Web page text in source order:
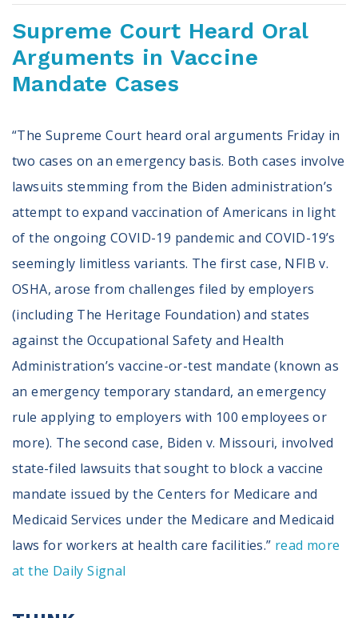
Supreme Court Heard Oral
Arguments in Vaccine
Mandate Cases
“The Supreme Court heard oral arguments Friday in
two cases on an emergency basis. Both cases involve
lawsuits stemming from the Biden administration’s
attempt to expand vaccination of Americans in light
of the ongoing COVID-19 pandemic and COVID-19’s
seemingly limitless variants. The first case, NFIB v.
OSHA, arose from challenges filed by employers
(including The Heritage Foundation) and states
against the Occupational Safety and Health
Administration’s vaccine-or-test mandate (known as
an emergency temporary standard, an emergency
rule applying to employers with 100 employees or
more). The second case, Biden v. Missouri, involved
state-filed lawsuits that sought to block a vaccine
mandate issued by the Centers for Medicare and
Medicaid Services under the Medicare and Medicaid
laws for workers at health care facilities.” read more
at the Daily Signal